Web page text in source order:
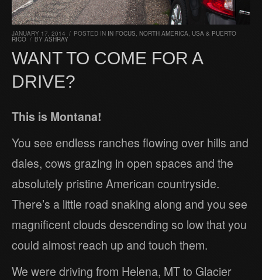
JANUARY 17, 2014 / POSTED IN IN FOCUS, NORTH AMERICA, USA & PUERTO
RICO / BY ASHRAY
WANT TO COME FOR A
DRIVE?
This is Montana!
You see endless ranches flowing over hills and
dales, cows grazing in open spaces and the
absolutely pristine American countryside.
There’s a little road snaking along and you see
magnificent clouds descending so low that you
could almost reach up and touch them.
We were driving from Helena, MT to Glacier